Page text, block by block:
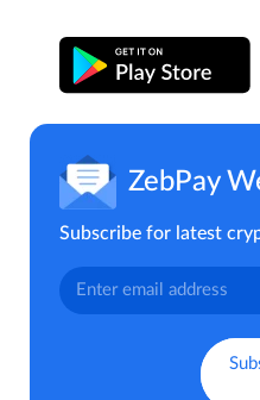
ZebPay
Subscribe for latest